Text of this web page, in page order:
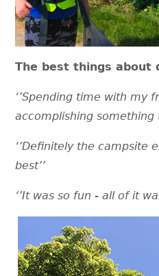
The best things about
‘’Spending time with my
accomplishing something
‘’Definitely the campsite
best’’
‘’It was so fun - all of it